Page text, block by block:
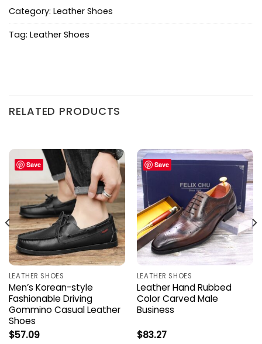
Category: Leather Shoes
Tag: Leather Shoes
RELATED PRODUCTS
Save
LEATHER SHOES
Men’s Korean-style
Fashionable Driving
Gommino Casual Leather
Shoes
$57.09
Save
LEATHER SHOES
Leather Hand Rubbed
Color Carved Male
Business
$83.27